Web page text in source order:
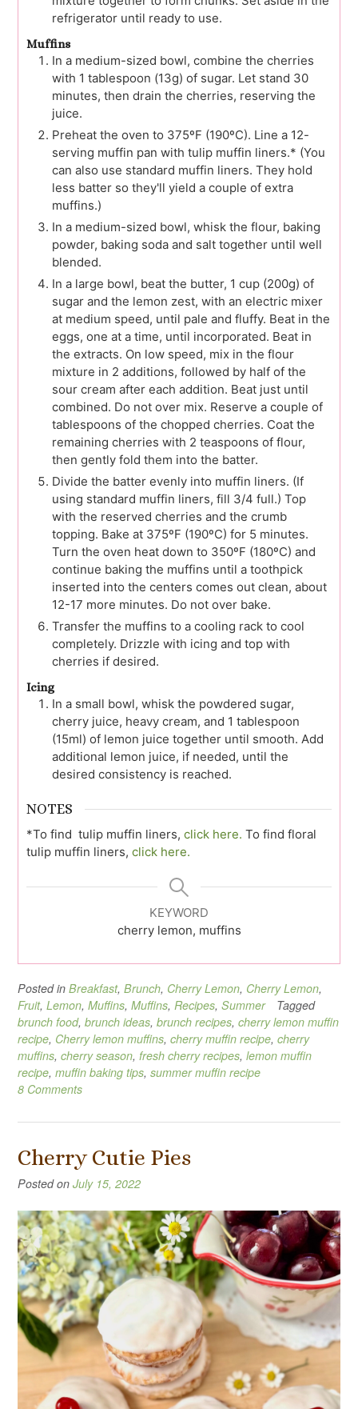
refrigerator until ready to use.
Muffins
In a medium-sized bowl, combine the cherries
with 1 tablespoon (13g) of sugar. Let stand 30
minutes, then drain the cherries, reserving the
juice.
Preheat the oven to 375ºF (190ºC). Line a 12-
serving muffin pan with tulip muffin liners.* (You
can also use standard muffin liners. They hold
less batter so they'll yield a couple of extra
muffins.)
In a medium-sized bowl, whisk the flour, baking
powder, baking soda and salt together until well
blended.
In a large bowl, beat the butter, 1 cup (200g) of
sugar and the lemon zest, with an electric mixer
at medium speed, until pale and fluffy. Beat in the
eggs, one at a time, until incorporated. Beat in
the extracts. On low speed, mix in the flour
mixture in 2 additions, followed by half of the
sour cream after each addition. Beat just until
combined. Do not over mix. Reserve a couple of
tablespoons of the chopped cherries. Coat the
remaining cherries with 2 teaspoons of flour,
then gently fold them into the batter.
Divide the batter evenly into muffin liners. (If
using standard muffin liners, fill 3/4 full.) Top
with the reserved cherries and the crumb
topping. Bake at 375ºF (190ºC) for 5 minutes.
Turn the oven heat down to 350ºF (180ºC) and
continue baking the muffins until a toothpick
inserted into the centers comes out clean, about
12-17 more minutes. Do not over bake.
Transfer the muffins to a cooling rack to cool
completely. Drizzle with icing and top with
cherries if desired.
Icing
In a small bowl, whisk the powdered sugar,
cherry juice, heavy cream, and 1 tablespoon
(15ml) of lemon juice together until smooth. Add
additional lemon juice, if needed, until the
desired consistency is reached.
NOTES
*To find tulip muffin liners, click here. To find floral
tulip muffin liners, click here.
KEYWORD
cherry lemon, muffins
Posted in Breakfast, Brunch, Cherry Lemon, Cherry Lemon,
Fruit, Lemon, Muffins, Muffins, Recipes, Summer
Tagged
brunch food, brunch ideas, brunch recipes, cherry lemon muffin
recipe, Cherry lemon muffins, cherry muffin recipe, cherry
muffins, cherry season, fresh cherry recipes, lemon muffin
recipe, muffin baking tips, summer muffin recipe
8 Comments
Cherry Cutie Pies
Posted on July 15, 2022